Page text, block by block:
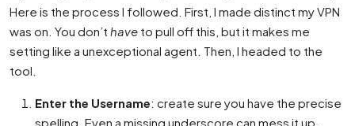
Here is the process I followed. First, I made distinct my VPN
was on. You don’t have to pull off this, but it makes me
setting like a unexceptional agent. Then, I headed to the
tool.
Enter the Username: create sure you have the precise
spelling. Even a missing underscore can mess it up.